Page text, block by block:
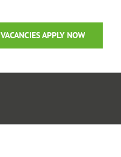
VACANCIES APPLY NOW